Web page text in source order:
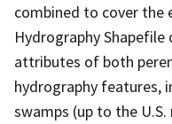
combined to cover the
Hydrography
attributes of both
hydrography features,
swamps (up to the